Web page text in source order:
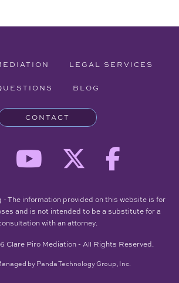
LEGAL SERVICES
BLOG
CONTACT
The information provided on this website is for
and is not intended to be a substitute for a
with an attorney.
Clare Piro Mediation - All Rights Reserved.
by Panda Technology Group, Inc.